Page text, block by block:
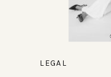
LEGAL